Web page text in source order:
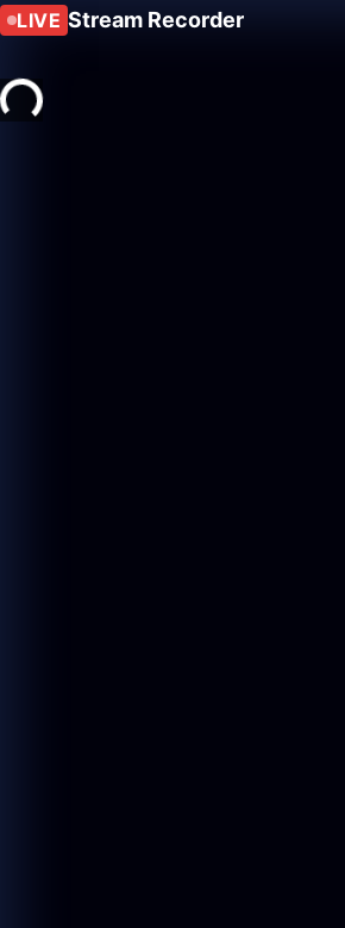
LIVE Stream Recorder